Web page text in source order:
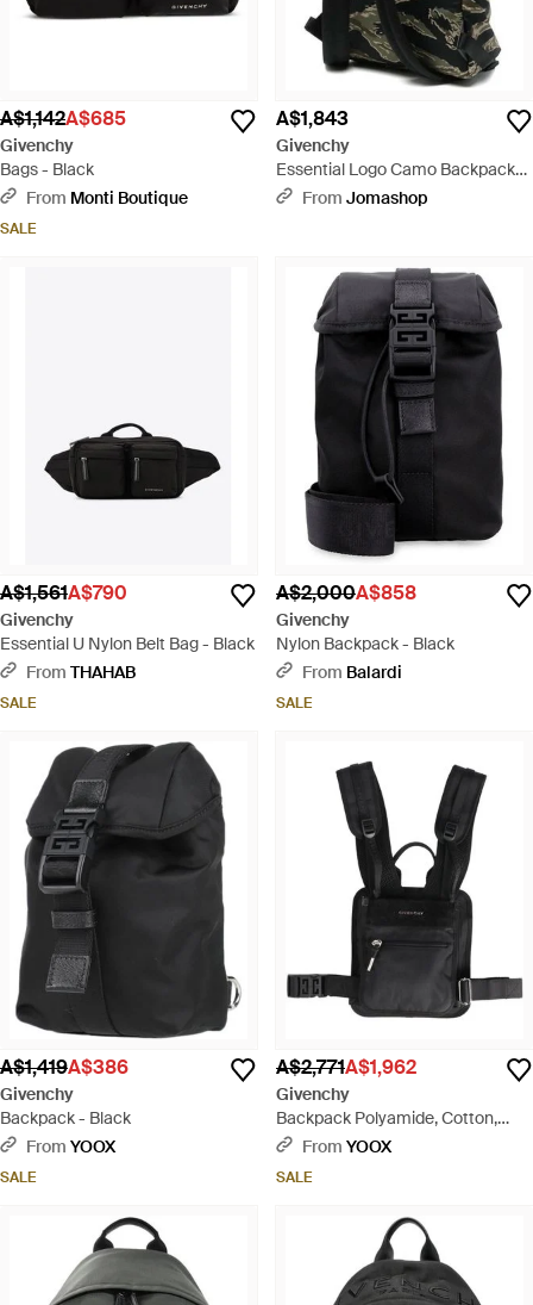
A$1,142A$685
Givenchy
Bags - Black
From Monti Boutique
SALE
A$1,843
Givenchy
Essential Logo Camo Backpack
Multiple Colours Bags Backpacks
From Jomashop
A$1,561A$790
Givenchy
Essential U Nylon Belt Bag - Black
From THAHAB
SALE
A$2,000A$858
Givenchy
Nylon Backpack - Black
From Balardi
SALE
A$1,419A$386
Givenchy
Backpack - Black
From YOOX
SALE
A$2,771A$1,962
Givenchy
Backpack Polyamide, Cotton,
Polyurethane - Black
From YOOX
SALE